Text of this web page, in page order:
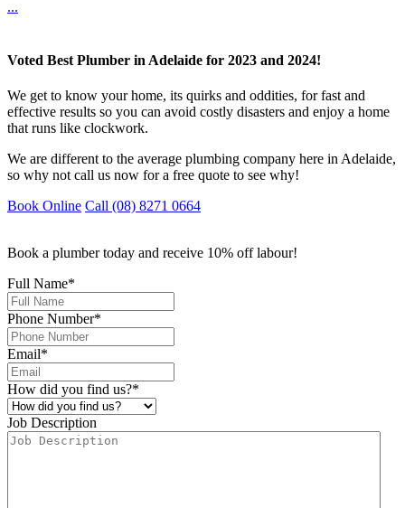
...
Voted Best Plumber in Adelaide for 2023 and 2024!
We get to know your home, its quirks and oddities, for fast and
effective results so you can avoid costly disasters and enjoy a home
that runs like clockwork.
We are different to the average plumbing company here in Adelaide,
so why not call us now for a free quote to see why!
Book Online Call (08) 8271 0664
Book a plumber today and receive 10% off labour!
Full Name*
Phone Number*
Email*
How did you find us?*
Job Description